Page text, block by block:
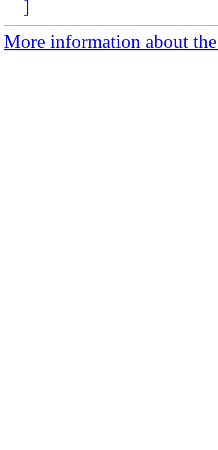
]
More information about